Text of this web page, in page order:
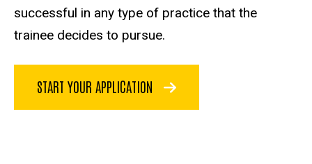
successful in any type of practice that the
trainee decides to pursue.
START YOUR APPLICATION